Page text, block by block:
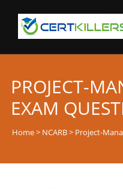
PROJECT-
EXAM
Home> NCARB> Project-